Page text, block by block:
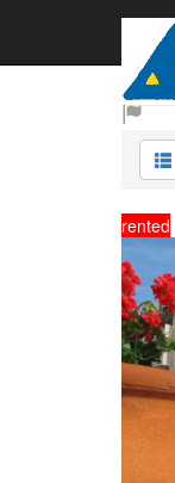
rented